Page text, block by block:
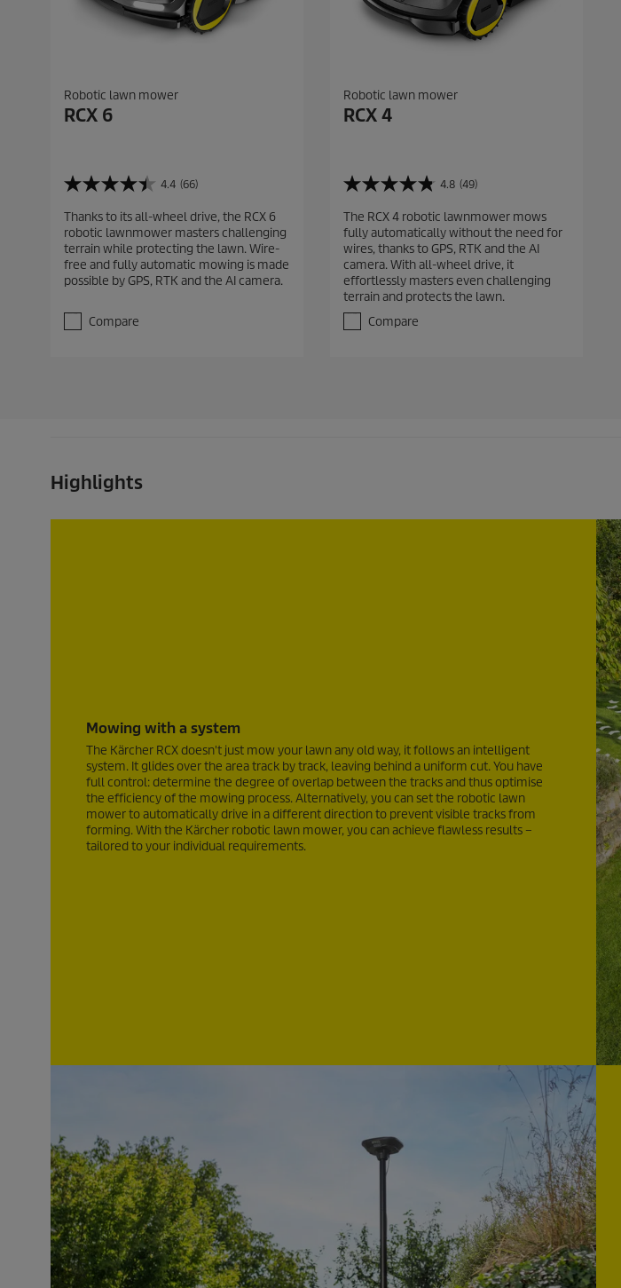
Robotic lawn mower
RCX 6
4.4 (66)
4
4
o
u
t
o
s
e
Thanks to its all-wheel drive, the RCX 6
robotic lawnmower masters challenging
terrain while protecting the lawn. Wire-
free and fully automatic mowing is made
possible by GPS, RTK and the AI camera.
Compare
Robotic lawn mower
RCX 4
4.8 (49)
4
8
o
u
t
o
f
s
The RCX 4 robotic lawnmower mows
fully automatically without the need for
wires, thanks to GPS, RTK and the AI
camera. With all-wheel drive, it
effortlessly masters even challenging
terrain and protects the lawn.
Compare
Highlights
Mowing with a system
The Kärcher RCX doesn't just mow your lawn any old way, it follows an intelligent
system. It glides over the area track by track, leaving behind a uniform cut. You have
full control: determine the degree of overlap between the tracks and thus optimise
the efficiency of the mowing process. Alternatively, you can set the robotic lawn
mower to automatically drive in a different direction to prevent visible tracks from
forming. With the Kärcher robotic lawn mower, you can achieve flawless results –
tailored to your individual requirements.